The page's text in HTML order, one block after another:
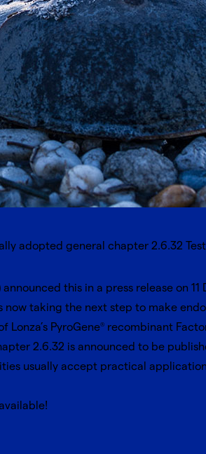
adopted general chapter 2.6.32
this in a press release on
taking the next step to make
Lonza’s PyroGene® recombinant
2.6.32 is announced to be
usually accept practical